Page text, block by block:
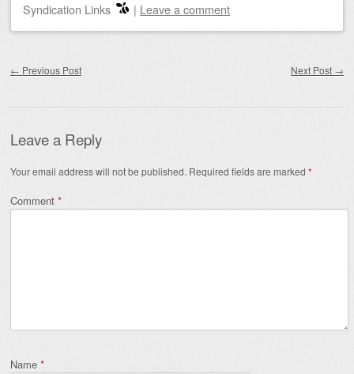
Syndication Links
| Leave a comment
← Previous Post Next Post →
Leave a Reply
Your email address will not be published. Required fields are marked *
Comment *
Name *